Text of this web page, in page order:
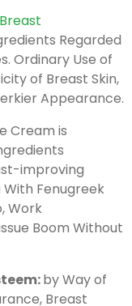
Regarded
Ordinary Use of
of Breast Skin,
Appearance.
Cream is
improving
With Fenugreek
Work
Boom Without
by Way of
Breast